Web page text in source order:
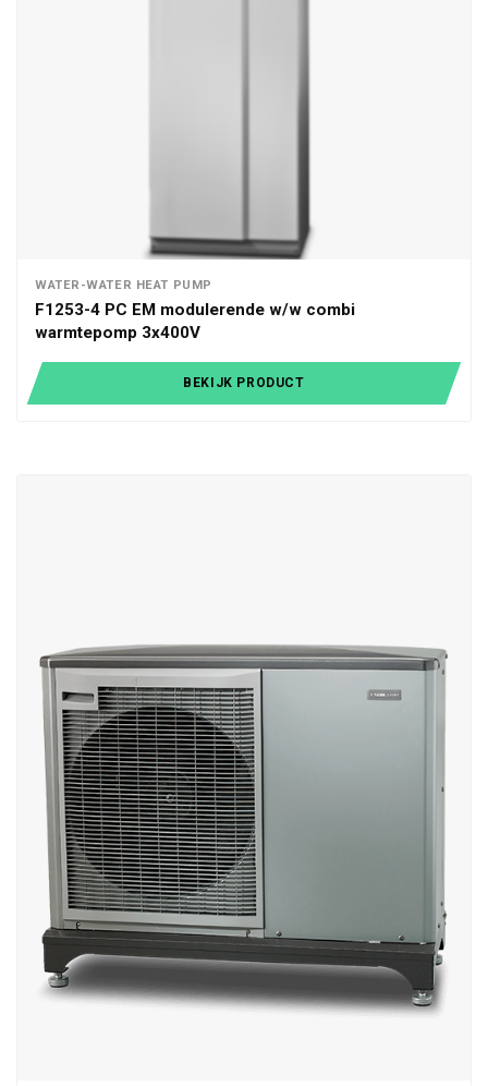
WATER-WATER HEAT PUMP
F1253-4 PC EM modulerende w/w combi
warmtepomp 3x400V
BEKIJK PRODUCT